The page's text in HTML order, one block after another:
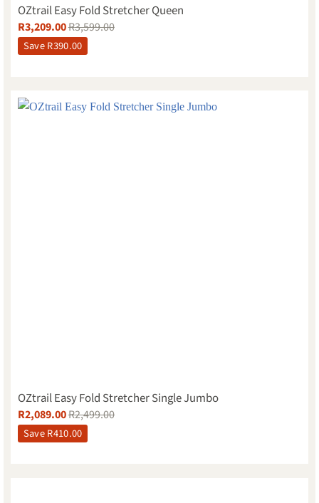
OZtrail Easy Fold Stretcher Queen
R3,209.00R3,599.00
SaveR390.00
OZtrail Easy Fold Stretcher Single Jumbo
R2,089.00R2,499.00
SaveR410.00